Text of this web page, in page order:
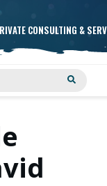
CONSULTING &